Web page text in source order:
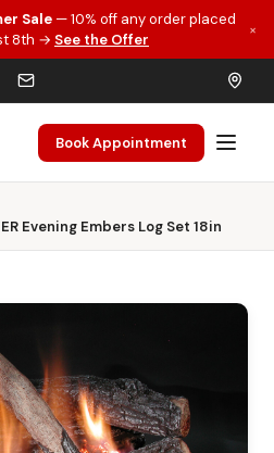
Sale — 10% off any order placed
8th → See the Offer
×
Book Appointment
Evening Embers Log Set 18in